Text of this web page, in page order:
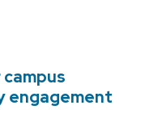
engagement